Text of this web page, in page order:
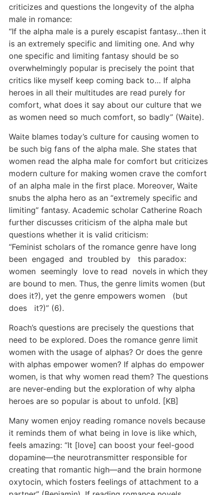
criticizes and questions the longevity of the alpha
male in romance:
“If the alpha male is a purely escapist fantasy…then it
is an extremely specific and limiting one. And why
one specific and limiting fantasy should be so
overwhelmingly popular is precisely the point that
critics like myself keep coming back to… If alpha
heroes in all their multitudes are read purely for
comfort, what does it say about our culture that we
as women need so much comfort, so badly” (Waite).
Waite blames today’s culture for causing women to
be such big fans of the alpha male. She states that
women read the alpha male for comfort but criticizes
modern culture for making women crave the comfort
of an alpha male in the first place. Moreover, Waite
snubs the alpha hero as an “extremely specific and
limiting” fantasy. Academic scholar Catherine Roach
further discusses criticism of the alpha male but
questions whether it is valid criticism:
“Feminist scholars of the romance genre have long
been engaged and troubled by this paradox:
women seemingly love to read novels in which they
are bound to men. Thus, the genre limits women (but
does it?), yet the genre empowers women (but
does it?)” (6).
Roach’s questions are precisely the questions that
need to be explored. Does the romance genre limit
women with the usage of alphas? Or does the genre
with alphas empower women? If alphas do empower
women, is that why women read them? The questions
are never-ending but the exploration of why alpha
heroes are so popular is about to unfold. [KB]
Many women enjoy reading romance novels because
it reminds them of what being in love is like which,
feels amazing: “It [love] can boost your feel-good
dopamine—the neurotransmitter responsible for
creating that romantic high—and the brain hormone
oxytocin, which fosters feelings of attachment to a